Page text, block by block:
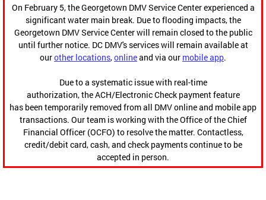
On February 5, the Georgetown DMV Service Center experienced a
significant water main break. Due to flooding impacts, the
Georgetown DMV Service Center will remain closed to the public
until further notice. DC DMV's services will remain available at
ourother locations,onlineand via our mobile app.
Due to a systematic issue with real-time
authorization, the ACH/Electronic Check payment feature
has been temporarily removed from all DMV online and mobile app
transactions. Our team is working with the Office of the Chief
Financial Officer (OCFO) to resolve the matter. Contactless,
credit/debit card, cash, and check payments continue to be
accepted in person.